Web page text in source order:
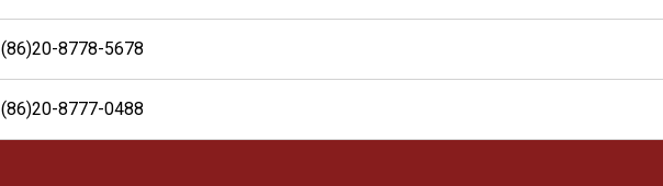
(86)20-8778-5678
(86)20-8777-0488